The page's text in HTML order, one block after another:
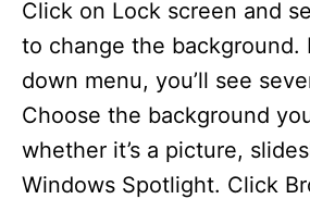
Click on Lock screen and
to change the background.
down menu, you’ll see
Choose the background
whether it’s a picture,
Windows Spotlight. Click